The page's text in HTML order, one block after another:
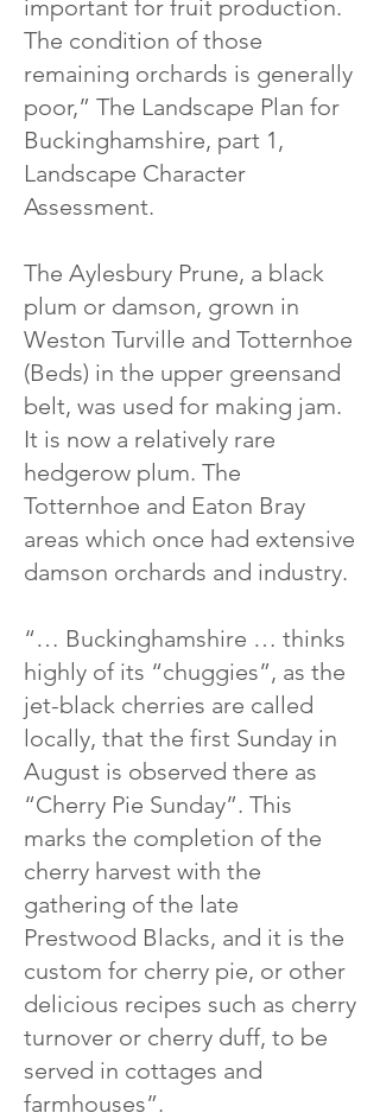
important for fruit production.
The condition of those
remaining orchards is generally
poor,” The Landscape Plan for
Buckinghamshire, part 1,
Landscape Character
Assessment.
The Aylesbury Prune, a black
plum or damson, grown in
Weston Turville and Totternhoe
(Beds) in the upper greensand
belt, was used for making jam.
It is now a relatively rare
hedgerow plum. The
Totternhoe and Eaton Bray
areas which once had extensive
damson orchards and industry.
“… Buckinghamshire … thinks
highly of its “chuggies”, as the
jet-black cherries are called
locally, that the first Sunday in
August is observed there as
“Cherry Pie Sunday”. This
marks the completion of the
cherry harvest with the
gathering of the late
Prestwood Blacks, and it is the
custom for cherry pie, or other
delicious recipes such as cherry
turnover or cherry duff, to be
served in cottages and
farmhouses”.